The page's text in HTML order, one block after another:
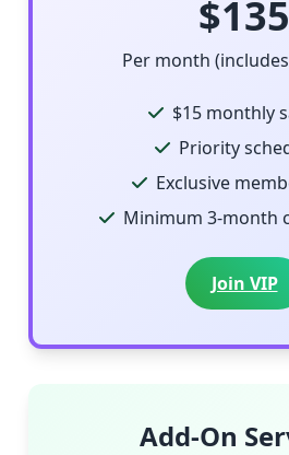
$135
Per month
$15 monthly
Priority
Exclusive
Minimum 3-month
Join VIP
Add-On